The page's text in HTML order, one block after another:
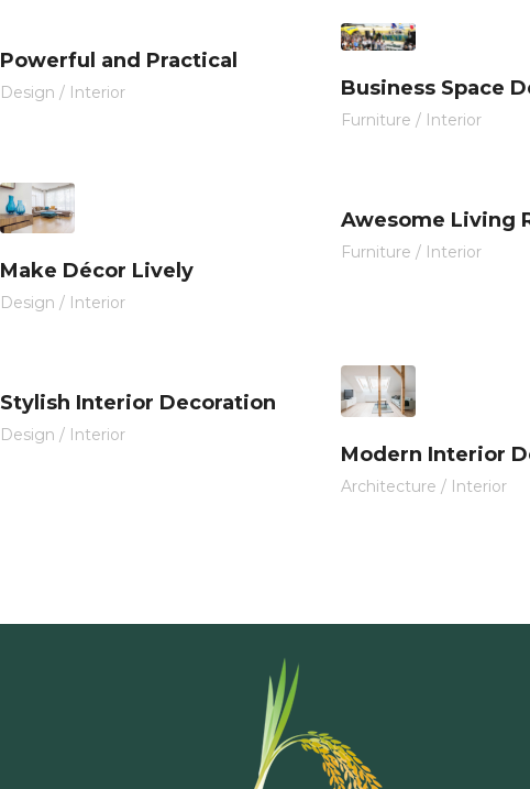
Powerful and Practical
Design / Interior Business Space
Furniture / Interior
Make Décor Lively
Design / Interior
Awesome Living
Furniture / Interior
Stylish Interior Decoration
Design / Interior
Modern Interior
Architecture / Interior